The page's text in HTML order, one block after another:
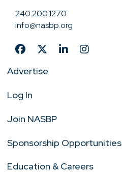
240.200.1270
info@nasbp.org
Advertise
Log In
Join NASBP
Sponsorship Opportunities
Education & Careers